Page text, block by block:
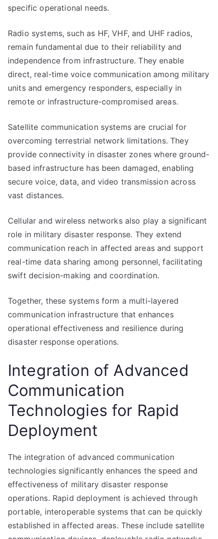
specific operational needs.
Radio systems, such as HF, VHF, and UHF radios,
remain fundamental due to their reliability and
independence from infrastructure. They enable
direct, real-time voice communication among military
units and emergency responders, especially in
remote or infrastructure-compromised areas.
Satellite communication systems are crucial for
overcoming terrestrial network limitations. They
provide connectivity in disaster zones where ground-
based infrastructure has been damaged, enabling
secure voice, data, and video transmission across
vast distances.
Cellular and wireless networks also play a significant
role in military disaster response. They extend
communication reach in affected areas and support
real-time data sharing among personnel, facilitating
swift decision-making and coordination.
Together, these systems form a multi-layered
communication infrastructure that enhances
operational effectiveness and resilience during
disaster response operations.
Integration of Advanced
Communication
Technologies for Rapid
Deployment
The integration of advanced communication
technologies significantly enhances the speed and
effectiveness of military disaster response
operations. Rapid deployment is achieved through
portable, interoperable systems that can be quickly
established in affected areas. These include satellite